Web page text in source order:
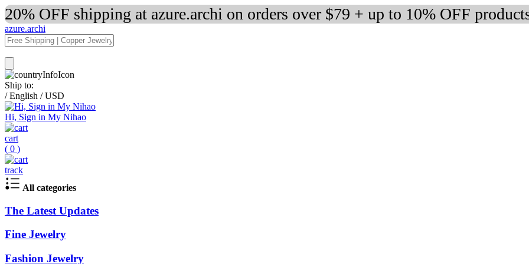
20% OFF shipping at azure.archi on orders over $79 + up to 10% OFF
azure.archi
Ship to:
/ English / USD
Hi, Sign in My Nihao
cart
( 0 )
track
All categories
The Latest Updates
Fine Jewelry
Fashion Jewelry